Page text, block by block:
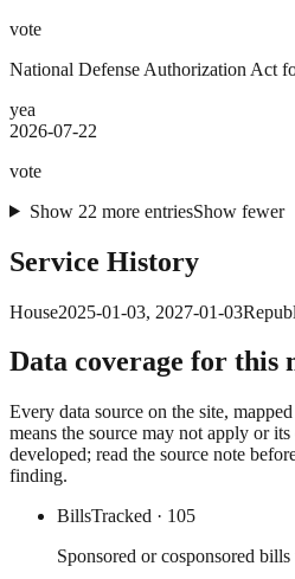
vote
National Defense Authorization Act
yea
2026-07-22
vote
Show 22 more entriesShow fewer
Service History
House2025-01-03, 2027-01-03
Data coverage for this
Every data source on the site,
means the source may not apply or
developed; read the source note
finding.
BillsTracked · 105
Sponsored or cosponsored